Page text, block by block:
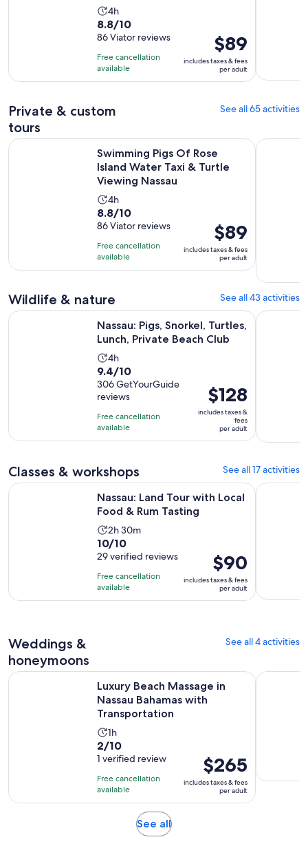
Activity
duration
is
4
hours
4h
8.8
out
of
10
with
reviews
8.8/10
86 Viator reviews
Free cancellation
available
Price
is
$89
per
$89
includes taxes & fees
per adult
Private & custom
tours
See all 65 activities
Swimming Pigs Of Rose
Island Water Taxi & Turtle
Viewing Nassau
Activity
duration
is
4
hours
4h
8.8
out
of
10
with
reviews
8.8/10
86 Viator reviews
Free cancellation
available
Price
is
$89
per
$89
includes taxes & fees
per adult
Swimming Pigs Of Rose Island Water Taxi & Turtle Viewing
Nassau
Wildlife & nature See all 43 activities
Nassau: Pigs, Snorkel, Turtles,
Lunch, Private Beach Club
Activity
duration
is
4
hours
4h
9.4
out
of
10
with
306
9.4/10
306 GetYourGuide
reviews
Free cancellation
available
Price
is
$128
per
$128
includes taxes &
fees
per adult
Nassau: Pigs, Snorkel, Turtles, Lunch, Private Beach Club
Classes & workshops See all 17 activities
Nassau: Land Tour with Local
Food & Rum Tasting
Activity
duration
is
2
hours
and
2h 30m
10.0
out
of
10
with
10/10
29 verified reviews
Free cancellation
available
Price
is
$90
per
$90
includes taxes & fees
per adult
Nassau: Land Tour with Local Food & Rum TastingOpens in
Sunset
Weddings &
honeymoons
See all 4 activities
Luxury Beach Massage in
Nassau Bahamas with
Transportation
Activity
duration
is
1
hour
1h
2.0
out
of
10
with
2/10
1 verified review
Free cancellation
available
Price
is
$265
per
$265
includes taxes & fees
per adult
Luxury Beach Massage in Nassau Bahamas with Private
See allOpens